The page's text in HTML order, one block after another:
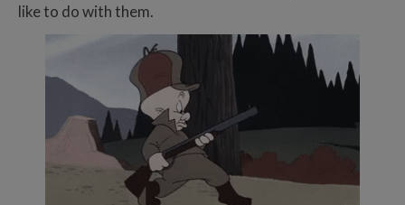
like to do with them.